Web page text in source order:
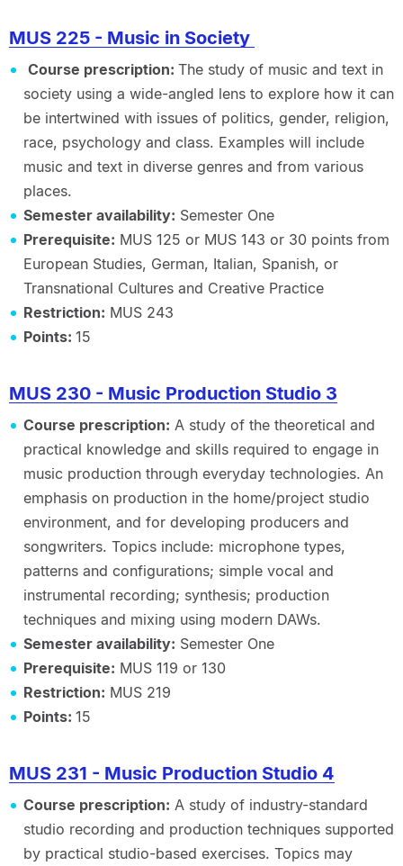
MUS 225 - Music in Society
Course prescription: The study of music and text in
society using a wide-angled lens to explore how it can
be intertwined with issues of politics, gender, religion,
race, psychology and class. Examples will include
music and text in diverse genres and from various
places.
Semester availability: Semester One
Prerequisite: MUS 125 or MUS 143 or 30 points from
European Studies, German, Italian, Spanish, or
Transnational Cultures and Creative Practice
Restriction: MUS 243
Points: 15
MUS 230 - Music Production Studio 3
Course prescription: A study of the theoretical and
practical knowledge and skills required to engage in
music production through everyday technologies. An
emphasis on production in the home/project studio
environment, and for developing producers and
songwriters. Topics include: microphone types,
patterns and configurations; simple vocal and
instrumental recording; synthesis; production
techniques and mixing using modern DAWs.
Semester availability: Semester One
Prerequisite: MUS 119 or 130
Restriction: MUS 219
Points: 15
MUS 231 - Music Production Studio 4
Course prescription: A study of industry-standard
studio recording and production techniques supported
by practical studio-based exercises. Topics may